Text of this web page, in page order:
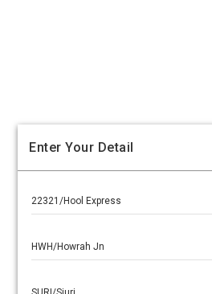
Enter Your Detail